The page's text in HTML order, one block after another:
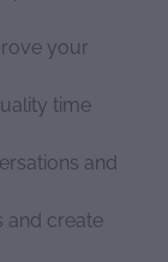
your
time
and
and create